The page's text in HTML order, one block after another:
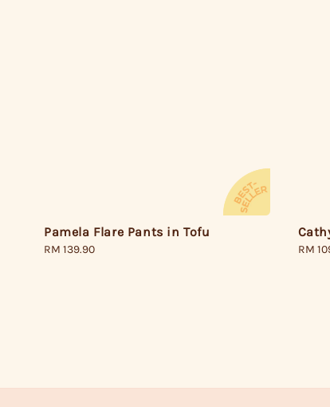
Pamela Flare Pants in Tofu
Regular
RM 139.90 RM